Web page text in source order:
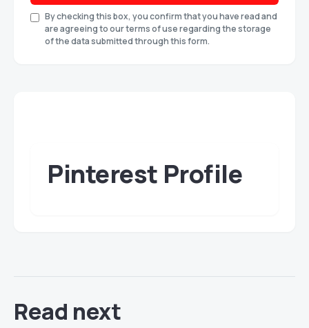
By checking this box, you confirm that you have read and
are agreeing to our terms of use regarding the storage
of the data submitted through this form.
Pinterest Profile
Read next